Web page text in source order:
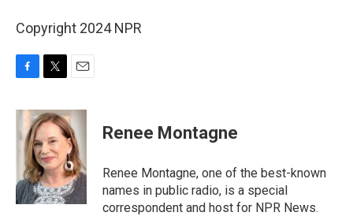
Copyright 2024 NPR
F
c
b
k
T
i
t
t
e
r
E
a
i
l
Renee Montagne
Renee Montagne, one of the best-known
names in public radio, is a special
correspondent and host for NPR News.